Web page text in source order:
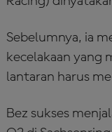
Sebelumnya, ia
kecelakaan yang
lantaran harus
Bez sukses